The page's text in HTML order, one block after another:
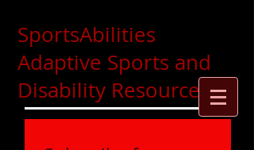
SportsAbilities
Adaptive Sports and
Disability Resources